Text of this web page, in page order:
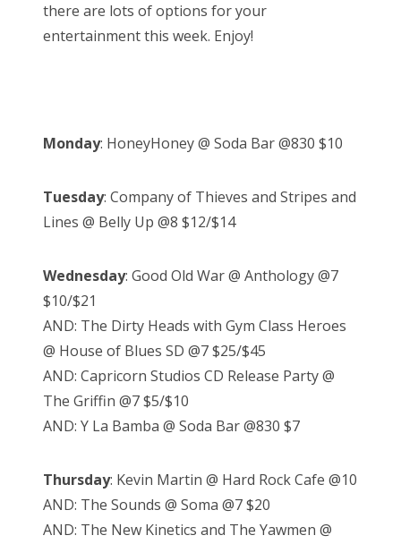
there are lots of options for your
entertainment this week. Enjoy!
Monday: HoneyHoney @ Soda Bar @830 $10
Tuesday: Company of Thieves and Stripes and
Lines @ Belly Up @8 $12/$14
Wednesday: Good Old War @ Anthology @7
$10/$21
AND: The Dirty Heads with Gym Class Heroes
@ House of Blues SD @7 $25/$45
AND: Capricorn Studios CD Release Party @
The Griffin @7 $5/$10
AND: Y La Bamba @ Soda Bar @830 $7
Thursday: Kevin Martin @ Hard Rock Cafe @10
AND: The Sounds @ Soma @7 $20
AND: The New Kinetics and The Yawmen @